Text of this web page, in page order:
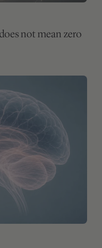
not mean zero